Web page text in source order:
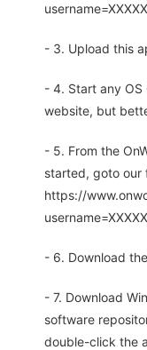
- 3. Upload this
- 4. Start any OS
website, but
- 5. From the
started, goto our
https://
- 6. Download
- 7. Download
software
double-click the